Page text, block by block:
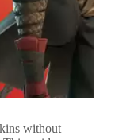
without